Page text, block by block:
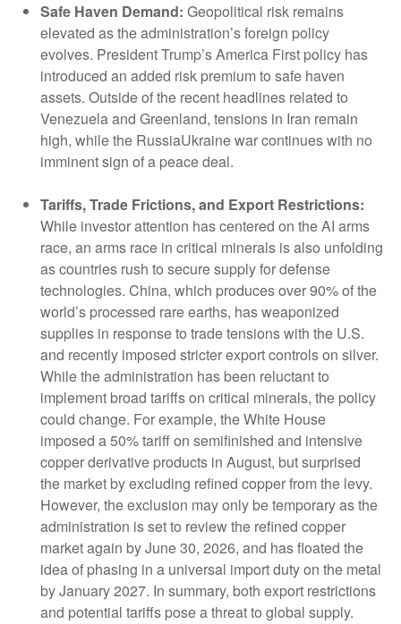
Safe Haven Demand: Geopolitical risk remains
elevated as the administration’s foreign policy
evolves. President Trump’s America First policy has
introduced an added risk premium to safe haven
assets. Outside of the recent headlines related to
Venezuela and Greenland, tensions in Iran remain
high, while the RussiaUkraine war continues with no
imminent sign of a peace deal.
Tariffs, Trade Frictions, and Export Restrictions:
While investor attention has centered on the AI arms
race, an arms race in critical minerals is also unfolding
as countries rush to secure supply for defense
technologies. China, which produces over 90% of the
world’s processed rare earths, has weaponized
supplies in response to trade tensions with the U.S.
and recently imposed stricter export controls on silver.
While the administration has been reluctant to
implement broad tariffs on critical minerals, the policy
could change. For example, the White House
imposed a 50% tariff on semifinished and intensive
copper derivative products in August, but surprised
the market by excluding refined copper from the levy.
However, the exclusion may only be temporary as the
administration is set to review the refined copper
market again by June 30, 2026, and has floated the
idea of phasing in a universal import duty on the metal
by January 2027. In summary, both export restrictions
and potential tariffs pose a threat to global supply.